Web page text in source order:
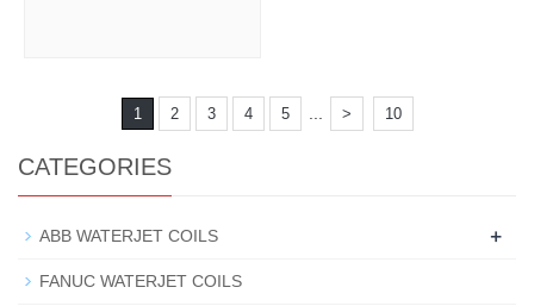
1 2 3 4 5 > 10
CATEGORIES
ABB WATERJET COILS +
FANUC WATERJET COILS